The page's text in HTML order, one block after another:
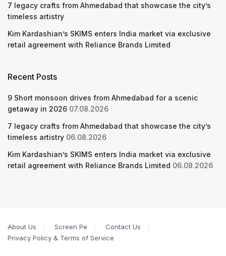
7 legacy crafts from Ahmedabad that showcase the city’s
timeless artistry
Kim Kardashian’s SKIMS enters India market via exclusive
retail agreement with Reliance Brands Limited
Recent Posts
9 Short monsoon drives from Ahmedabad for a scenic
getaway in 2026 07.08.2026
7 legacy crafts from Ahmedabad that showcase the city’s
timeless artistry 06.08.2026
Kim Kardashian’s SKIMS enters India market via exclusive
retail agreement with Reliance Brands Limited 06.08.2026
About Us Screen Pe
Contact Us
Privacy Policy & Terms of Service